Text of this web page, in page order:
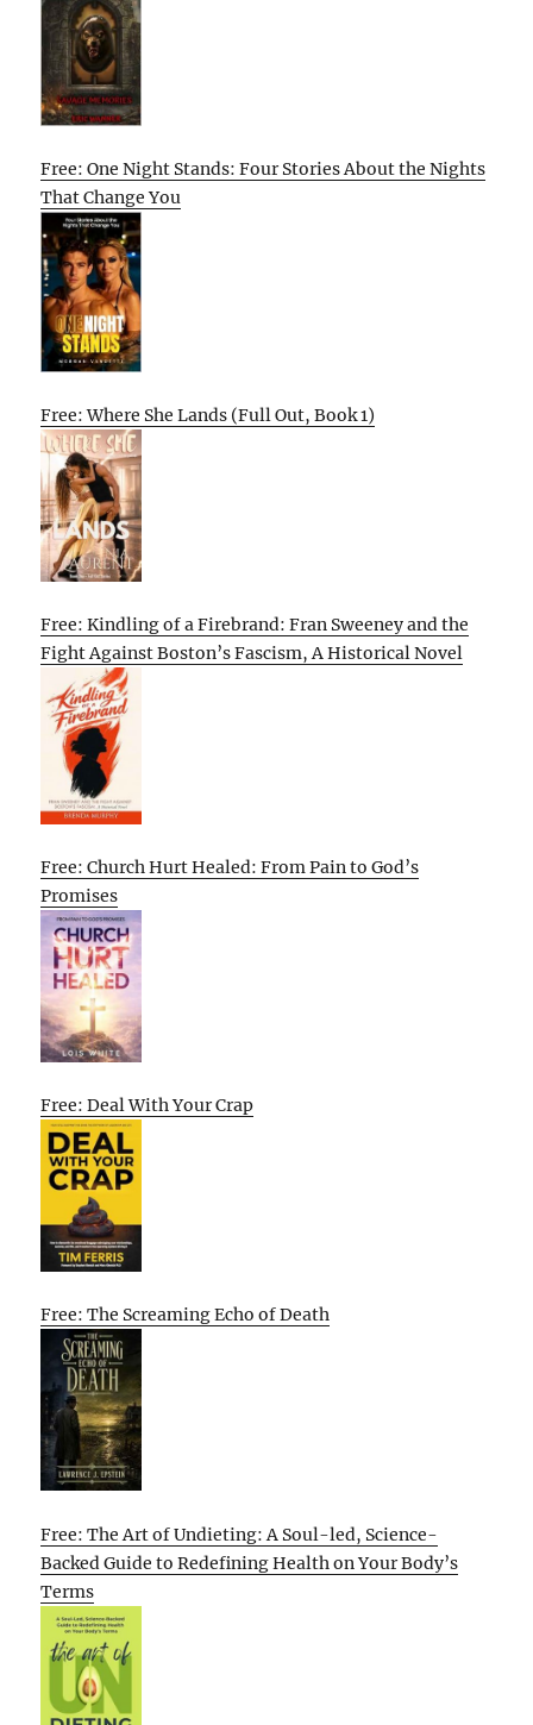
Free: One Night Stands: Four Stories About the Nights
That Change You
Free: Where She Lands (Full Out, Book 1)
Free: Kindling of a Firebrand: Fran Sweeney and the
Fight Against Boston’s Fascism, A Historical Novel
Free: Church Hurt Healed: From Pain to God’s
Promises
Free: Deal With Your Crap
Free: The Screaming Echo of Death
Free: The Art of Undieting: A Soul-led, Science-
Backed Guide to Redefining Health on Your Body’s
Terms